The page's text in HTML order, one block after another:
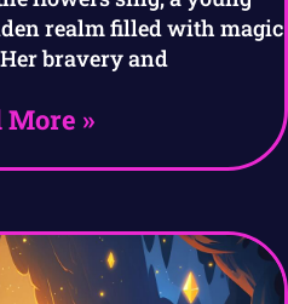
realm filled with magic
bravery and
More »